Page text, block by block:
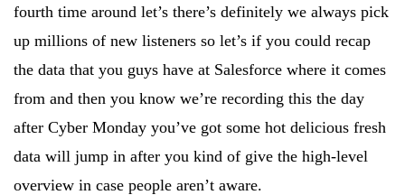
fourth time around let’s there’s definitely we always pick
up millions of new listeners so let’s if you could recap
the data that you guys have at Salesforce where it comes
from and then you know we’re recording this the day
after Cyber Monday you’ve got some hot delicious fresh
data will jump in after you kind of give the high-level
overview in case people aren’t aware.